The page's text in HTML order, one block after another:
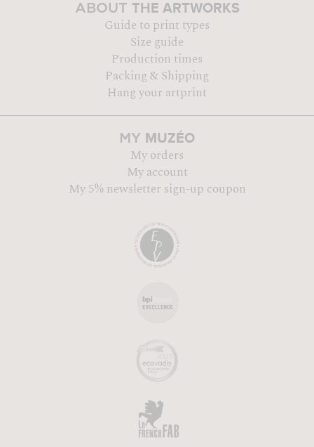
ABOUT THE ARTWORKS
Guide to print types
Size guide
Production times
Packing & Shipping
Hang your artprint
MY MUZÉO
My orders
My account
My 5% newsletter sign-up coupon